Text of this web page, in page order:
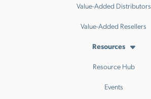
Value-Added Distributors
Value-Added Resellers
Resources
Resource Hub
Events